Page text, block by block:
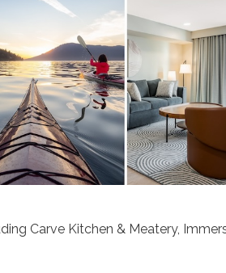
Carve Kitchen & Meatery,